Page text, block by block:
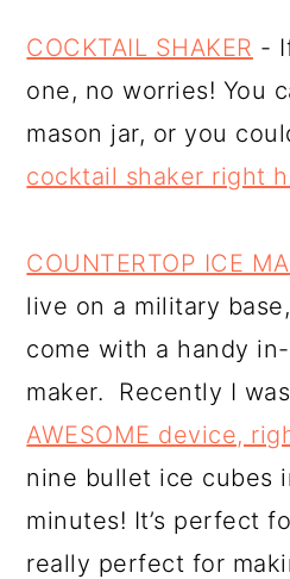
COCKTAIL SHAKER -
one, no worries! You
mason jar, or you
cocktail shaker right
COUNTERTOP ICE
live on a military
come with a handy
maker. Recently I
AWESOME device,
nine bullet ice cubes
minutes! It’s perfect
really perfect for